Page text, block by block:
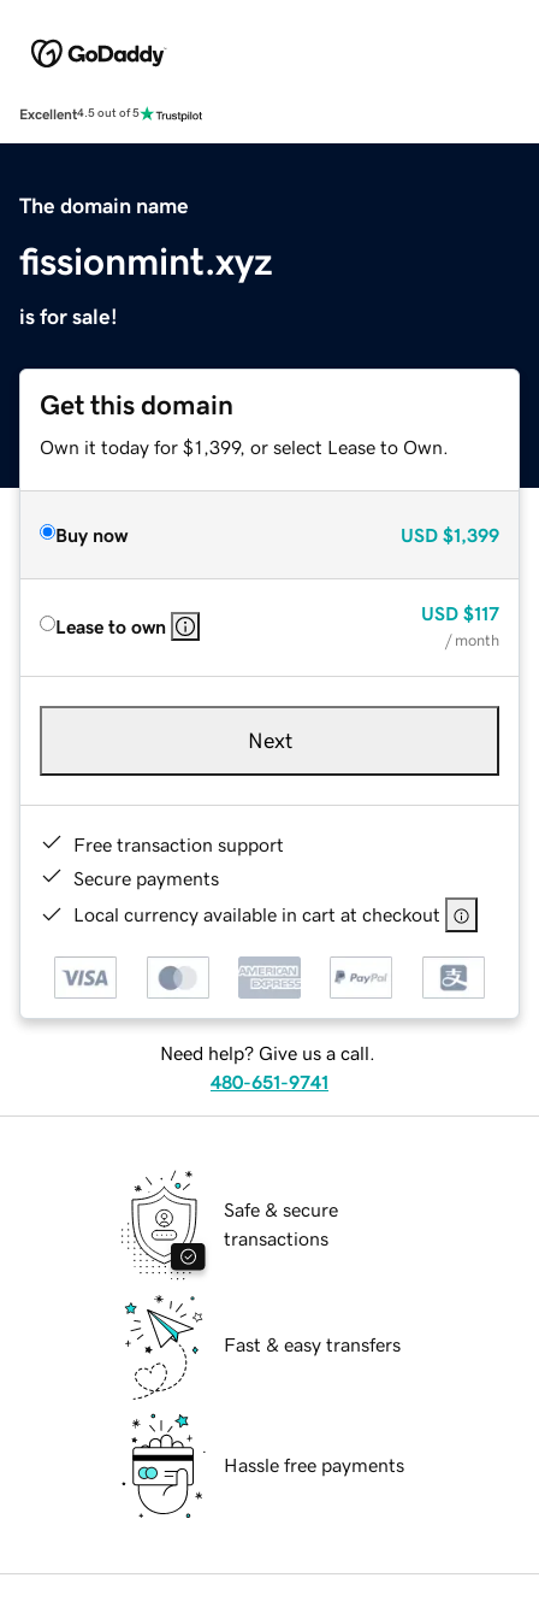
Excellent4.5 out of 5
The domain name
fissionmint.xyz
is for sale!
Get this domain
Own it today for $1,399, or select Lease to Own.
Buy now USD $1,399
Lease to own
USD $117
/ month
Next
Free transaction support
Secure payments
Local currency available in cart at checkout
Need help? Give us a call.
480-651-9741
Safe & secure
transactions
Fast & easy transfers
Hassle free payments